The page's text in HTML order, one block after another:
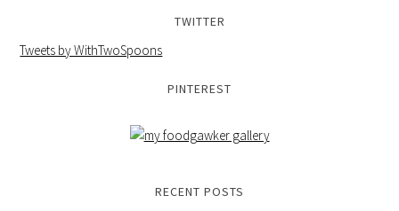
TWITTER
Tweets by WithTwoSpoons
PINTEREST
RECENT POSTS